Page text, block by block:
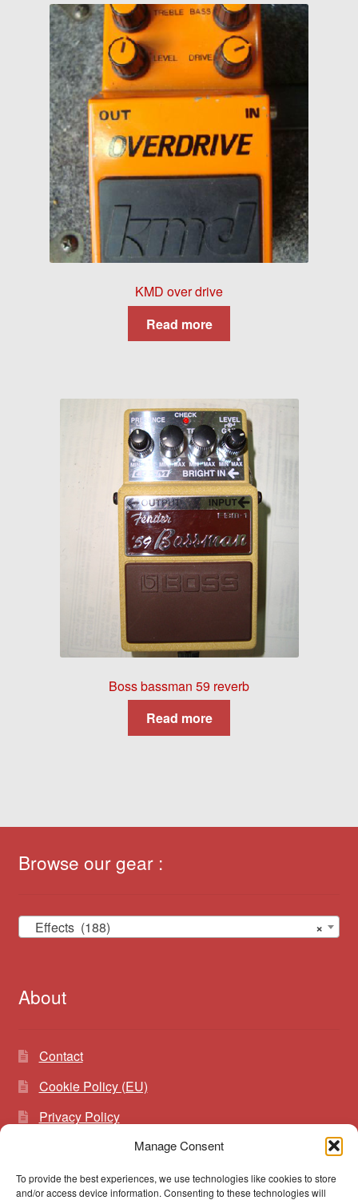
Manage Consent
To provide the best experiences, we use technologies like cookies to store
and/or access device information. Consenting to these technologies will
KMD over drive
Read more
Boss bassman 59 reverb
Read more
Browse our gear :
×
Effects (188)
About
Contact
Cookie Policy (EU)
Privacy Policy
Search
Search